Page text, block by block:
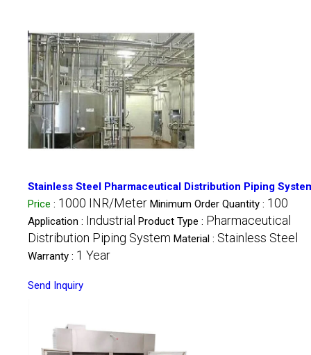
Stainless Steel Pharmaceutical Distribution Piping
Price : 1000 INR/Meter Minimum Order Quantity : 100
Application : Industrial Product Type : Pharmaceutical
Distribution Piping System Material : Stainless Steel
Warranty : 1 Year
Send Inquiry